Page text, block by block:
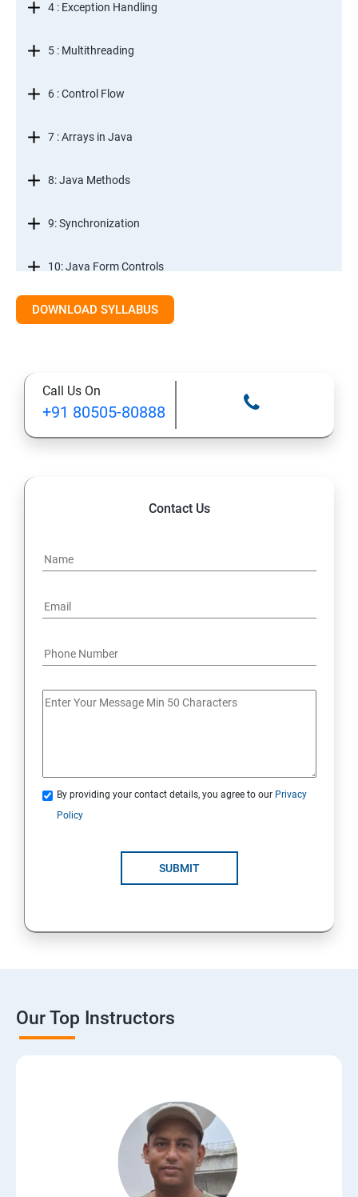
4 : Exception Handling
5 : Multithreading
6 : Control Flow
7 : Arrays in Java
8: Java Methods
9: Synchronization
10: Java Form Controls
11: Java and Databases
13: A Java Calculator Project (This is Done By Student
Himself)
DOWNLOAD SYLLABUS
Call Us On
+91 80505-80888
Contact Us
By providing your contact details, you agree to our Privacy
Policy
SUBMIT
Our Top Instructors